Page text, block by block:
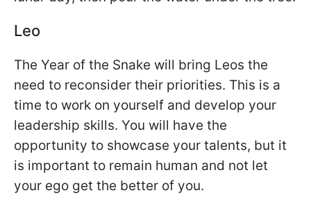
Leo
The Year of the Snake will bring Leos the
need to reconsider their priorities. This is a
time to work on yourself and develop your
leadership skills. You will have the
opportunity to showcase your talents, but it
is important to remain human and not let
your ego get the better of you.